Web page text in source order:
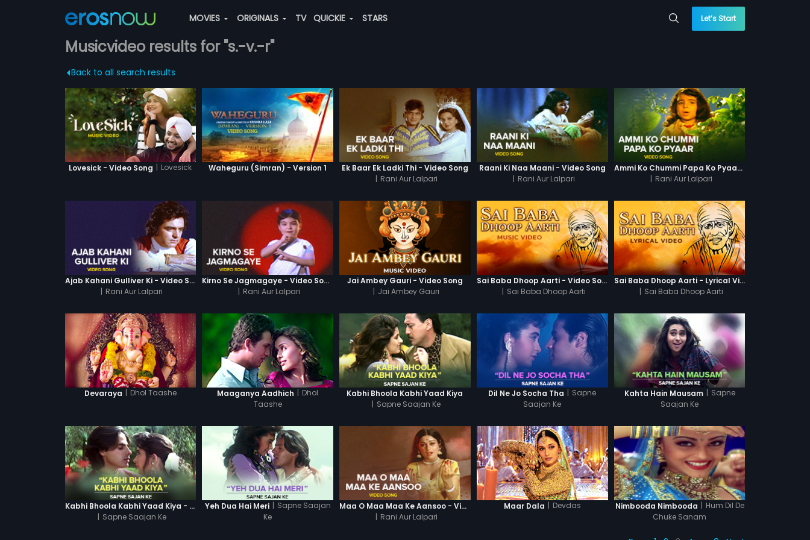
MOVIES ORIGINALS TV QUICKIE STARS Let’s Start
Musicvideo results for "s.-v.-r"
Back to all search results
Lovesick - Video Song | Lovesick Waheguru (Simran) - Version 1
Ek Baar Ek Ladki Thi - Video Song
| Rani Aur Lalpari
Raani Ki Naa Maani - Video Song
| Rani Aur Lalpari
Ammi Ko Chummi Papa Ko Pyaar - Video Song
| Rani Aur Lalpari
Ajab Kahani Gulliver Ki - Video Song
| Rani Aur Lalpari
Kirno Se Jagmagaye - Video Song
| Rani Aur Lalpari
Jai Ambey Gauri - Video Song
| Jai Ambey Gauri
Sai Baba Dhoop Aarti - Video Song
| Sai Baba Dhoop Aarti
Sai Baba Dhoop Aarti - Lyrical Video
| Sai Baba Dhoop Aarti
Devaraya | Dhol Taashe Maaganya Aadhich | Dhol
Taashe
Kabhi Bhoola Kabhi Yaad Kiya
| Sapne Saajan Ke
Dil Ne Jo Socha Tha | Sapne
Saajan Ke
Kahta Hain Mausam | Sapne
Saajan Ke
Kabhi Bhoola Kabhi Yaad Kiya - Karishma
| Sapne Saajan Ke
Yeh Dua Hai Meri | Sapne Saajan
Ke
Maa O Maa Maa Ke Aansoo - Video Song
| Rani Aur Lalpari
Maar Dala | Devdas Nimbooda Nimbooda | Hum Dil De
Chuke Sanam